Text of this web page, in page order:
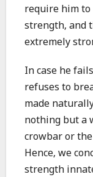
require him to
strength, and
extremely
In case he
refuses to
made
nothing but a
crowbar or
Hence, we
strength